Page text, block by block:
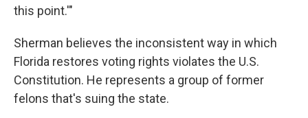
this point.'"
Sherman believes the inconsistent way in which
Florida restores voting rights violates the U.S.
Constitution. He represents a group of former
felons that's suing the state.